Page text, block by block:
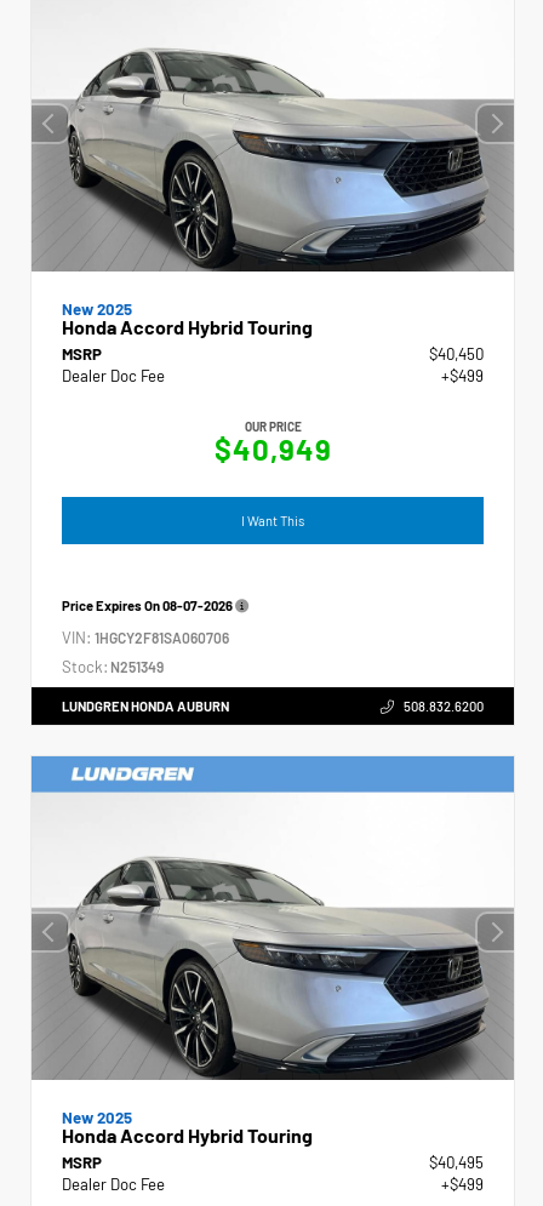
New 2025
Honda Accord Hybrid Touring
MSRP
$40,450
Dealer Doc Fee
+$499
OUR PRICE
$40,949
I Want This
Price Expires On08-07-2026
VIN: 1HGCY2F81SA060706
Stock: N251349
LUNDGREN HONDA AUBURN 508.832.6200
New 2025
Honda Accord Hybrid Touring
MSRP
$40,495
Dealer Doc Fee
+$499